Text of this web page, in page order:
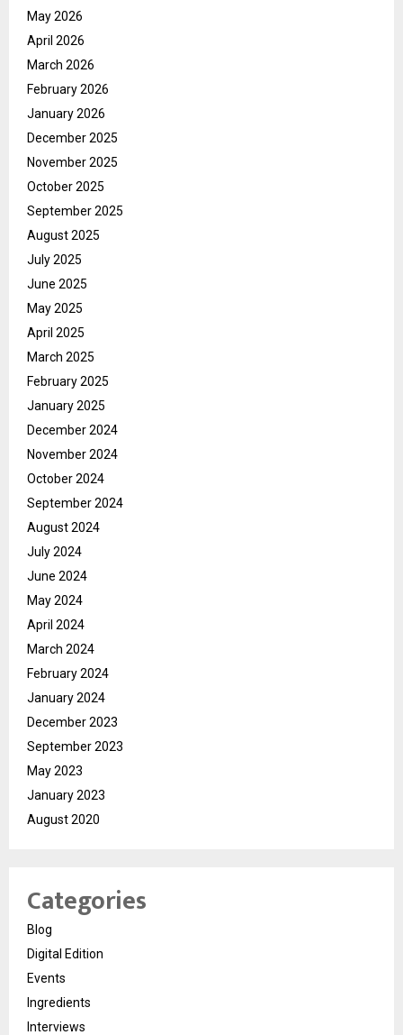
May 2026
April 2026
March 2026
February 2026
January 2026
December 2025
November 2025
October 2025
September 2025
August 2025
July 2025
June 2025
May 2025
April 2025
March 2025
February 2025
January 2025
December 2024
November 2024
October 2024
September 2024
August 2024
July 2024
June 2024
May 2024
April 2024
March 2024
February 2024
January 2024
December 2023
September 2023
May 2023
January 2023
August 2020
Categories
Blog
Digital Edition
Events
Ingredients
Interviews